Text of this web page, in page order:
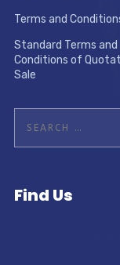
Terms and
Standard Terms and
Conditions of
Sale
Find Us